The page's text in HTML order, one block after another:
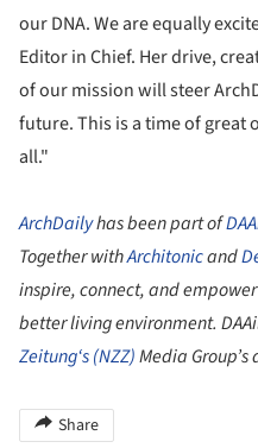
our DNA. We are equally
Editor in Chief. Her drive,
of our mission will steer
future. This is a time of
all."
ArchDailyhas been part of
Together withArchitonicand
inspire, connect, and
better living environment.
Zeitung‘s (NZZ)Media
Share